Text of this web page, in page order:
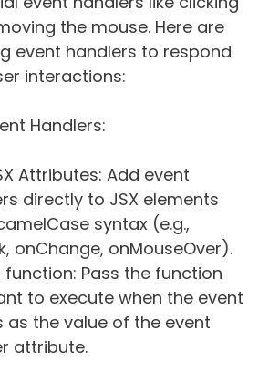
the mouse. Here are
event handlers to respond
interactions:
Handlers:
Attributes: Add event
directly to JSX elements
syntax (e.g.,
onChange, onMouseOver).
function: Pass the function
to execute when the event
as the value of the event
attribute.